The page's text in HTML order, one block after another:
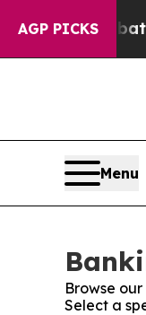
AGP PICKS
to Abate
Menu
Browse
Select a